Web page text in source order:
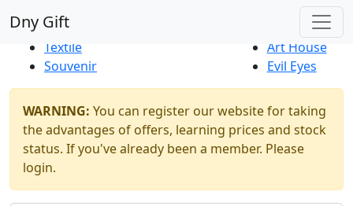
Dny Gift
New Products
Thrift Shop
Textile
Souvenir
Art House
Evil Eyes
WARNING: You can register our website for taking
the advantages of offers, learning prices and stock
status. If you've already been a member. Please
login.